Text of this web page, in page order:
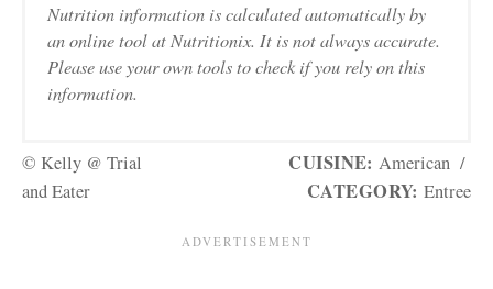
Nutrition information is calculated automatically by
an online tool at Nutritionix. It is not always accurate.
Please use your own tools to check if you rely on this
information.
© Kelly @ Trial
and Eater
CUISINE: American /
CATEGORY: Entree